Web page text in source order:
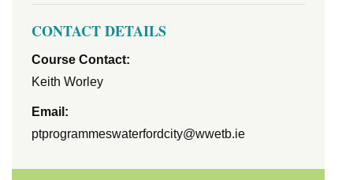
CONTACT DETAILS
Course Contact:
Keith Worley
Email:
ptprogrammeswaterfordcity@wwetb.ie